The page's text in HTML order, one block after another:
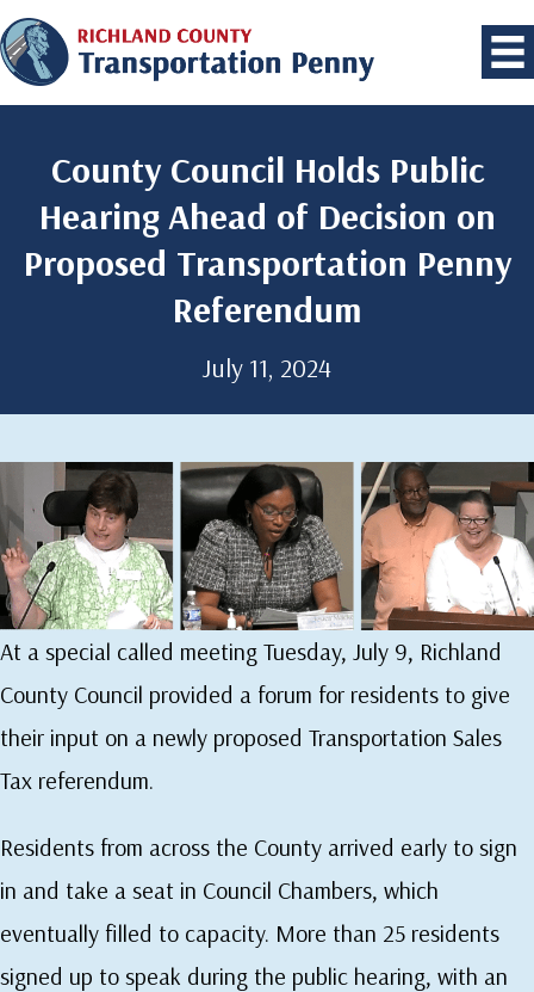
County Council Holds Public
Hearing Ahead of Decision on
Proposed Transportation Penny
Referendum
July 11, 2024
At a special called meeting Tuesday, July 9, Richland
County Council provided a forum for residents to give
their input on a newly proposed Transportation Sales
Tax referendum.
Residents from across the County arrived early to sign
in and take a seat in Council Chambers, which
eventually filled to capacity. More than 25 residents
signed up to speak during the public hearing, with an